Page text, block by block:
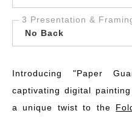
3 Presentation &
No Back
Introducing "Paper
captivating digital
a unique twist to the